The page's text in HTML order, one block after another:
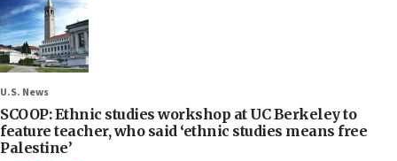
U.S. News
SCOOP: Ethnic studies workshop at UC Berkeley to
feature teacher, who said ‘ethnic studies means free
Palestine’